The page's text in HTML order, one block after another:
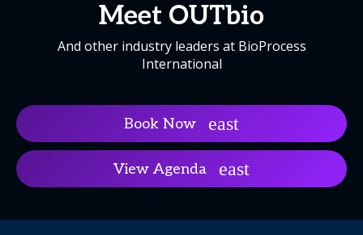
Meet OUTbio
And other industry leaders at BioProcess
International
Book Now
View Agenda